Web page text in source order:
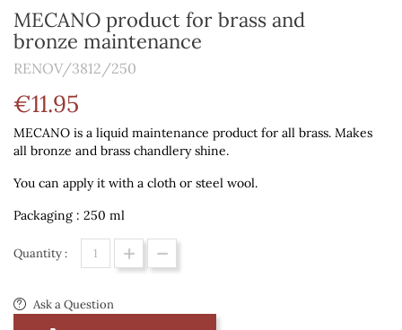
MECANO product for brass and
bronze maintenance
RENOV/3812/250
€11.95
MECANO is a liquid maintenance product for all brass. Makes
all bronze and brass chandlery shine.
You can apply it with a cloth or steel wool.
Packaging : 250 ml
Quantity :
Ask a Question